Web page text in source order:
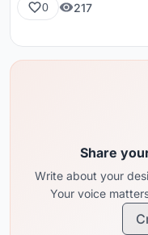
0 217
Share
Write about your
Your voice